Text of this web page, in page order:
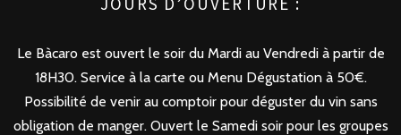
Le Bàcaro est ouvert le soir du Mardi au Vendredi à partir de
18H30. Service à la carte ou Menu Dégustation à 50€.
Possibilité de venir au comptoir pour déguster du vin sans
obligation de manger. Ouvert le Samedi soir pour les groupes